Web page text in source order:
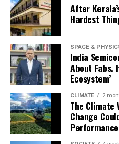
supplied after sunset,” said
Climate Trends.
Solar Energy and
Challenges
Research points in the same
researchers from the
the India Energy and
institutions found that
making the grid more
After
Hardest
SPACE &
India
About Fabs.
Ecosystem’
CLIMATE 2
The Climate
Change